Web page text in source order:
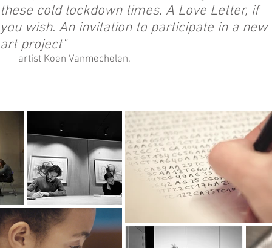
these cold lockdown times. A Love Letter, if
you wish. An invitation to participate in a new
art project"
- artist Koen Vanmechelen.